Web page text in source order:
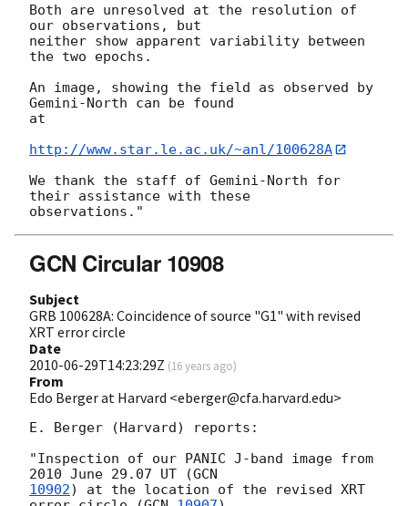
Both are unresolved at the resolution of
our observations, but
neither show apparent variability between
the two epochs.
An image, showing the field as observed by
Gemini-North can be found
at
http://www.star.le.ac.uk/~anl/100628A
We thank the staff of Gemini-North for
their assistance with these
GCN Circular 10908
Subject
GRB 100628A: Coincidence of source "G1" with revised
XRT error circle
Date
2010-06-29T14:23:29Z (16 years ago)
From
Edo Berger at Harvard <eberger@cfa.harvard.edu>
E. Berger (Harvard) reports:
"Inspection of our PANIC J-band image from
2010 June 29.07 UT (
10902) at the location of the revised XRT